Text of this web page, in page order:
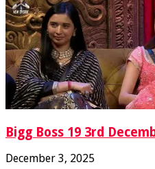
Bigg Boss 19 3rd
December 3, 2025